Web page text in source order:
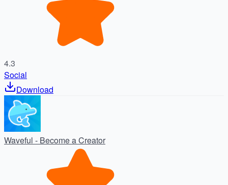
4.3
Social
Download
Waveful - Become a Creator